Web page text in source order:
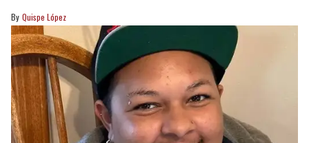
Quispe López